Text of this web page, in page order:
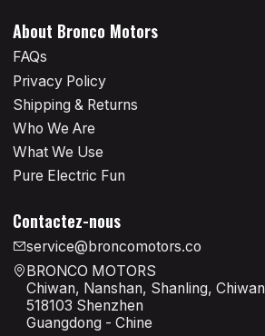
About Bronco Motors
FAQs
Privacy Policy
Shipping & Returns
Who We Are
What We Use
Pure Electric Fun
Contactez-nous
service@broncomotors.co
BRONCO MOTORS
Chiwan, Nanshan, Shanling,
518103 Shenzhen
Guangdong - Chine